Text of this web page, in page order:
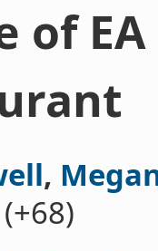
of EA
,
(+68)